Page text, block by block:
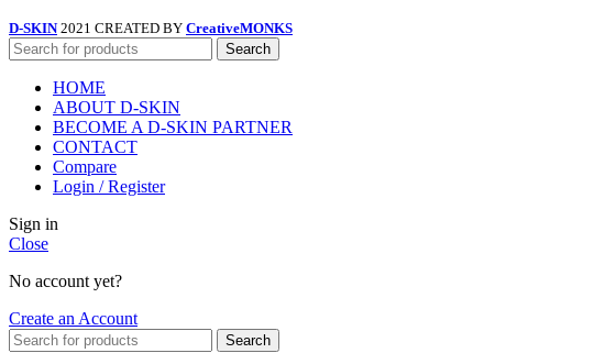
D-SKIN 2021 CREATED BY CreativeMONKS
Search
HOME
ABOUT D-SKIN
BECOME A D-SKIN PARTNER
CONTACT
Compare
Login / Register
Sign in
Close
No account yet?
Create an Account
Search